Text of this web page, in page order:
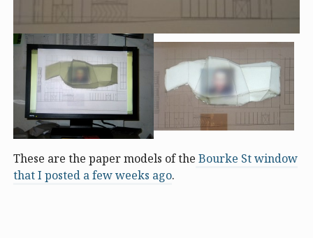
These are the paper models of the Bourke St window
that I posted a few weeks ago.